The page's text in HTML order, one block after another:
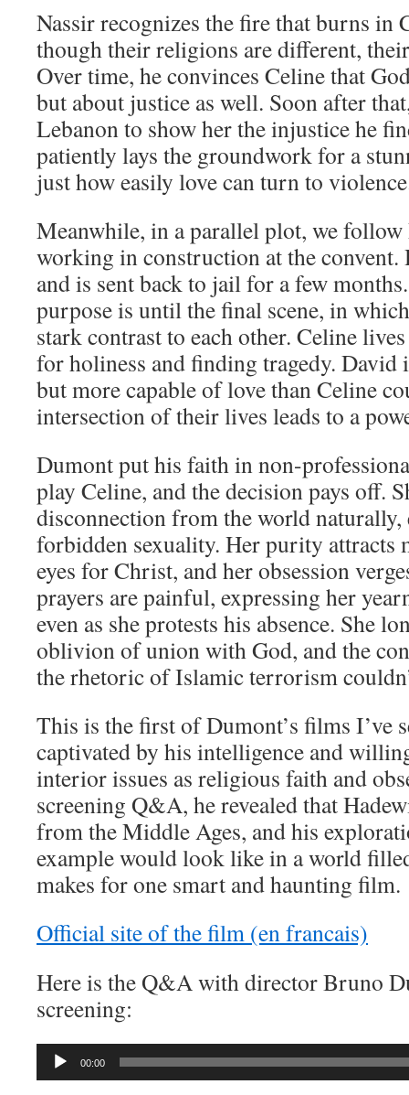
Nassir recognizes the fire that burns in
though their religions are different,
Over time, he convinces Celine that
but about justice as well. Soon after
Lebanon to show her the injustice he
patiently lays the groundwork for a
just how easily love can turn to
Meanwhile, in a parallel plot, we
working in construction at the convent.
and is sent back to jail for a few
purpose is until the final scene, in
stark contrast to each other. Celine
for holiness and finding tragedy. David
but more capable of love than Celine
intersection of their lives leads to a
Dumont put his faith in non-
play Celine, and the decision pays off.
disconnection from the world naturally,
forbidden sexuality. Her purity attracts
eyes for Christ, and her obsession
prayers are painful, expressing her
even as she protests his absence. She
oblivion of union with God, and the
the rhetoric of Islamic terrorism
This is the first of Dumont’s films I’ve
captivated by his intelligence and
interior issues as religious faith and
screening Q&A, he revealed that
from the Middle Ages, and his
example would look like in a world
makes for one smart and haunting film.
Official site of the film (en francais)
Here is the Q&A with director Bruno
screening:
Audio
00:00